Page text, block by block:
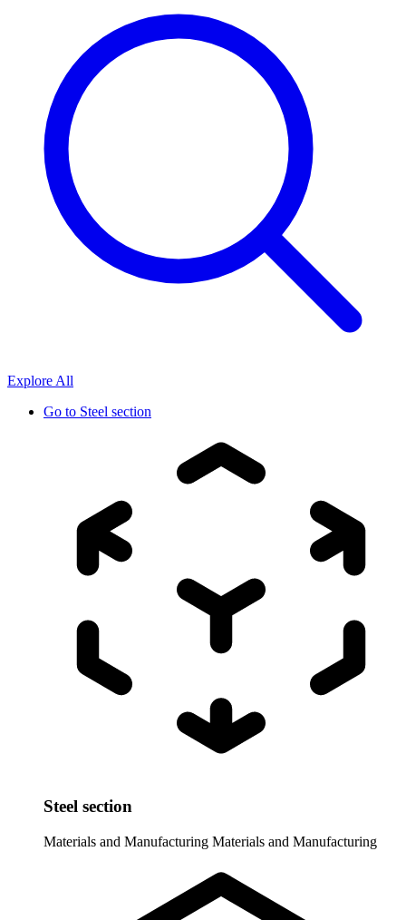
Explore All
Go to Steel section
Steel section
Materials and Manufacturing Materials and Manufacturing